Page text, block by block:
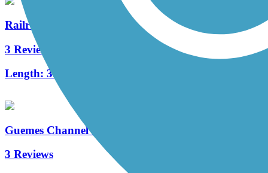
Railroad Trail
3 Reviews
Length: 3.5 mi
Guemes Channel Trail
3 Reviews